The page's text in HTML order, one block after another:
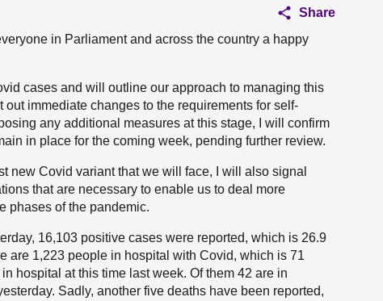
Share
in Parliament and across the country a happy
cases and will outline our approach to managing this
immediate changes to the requirements for self-
any additional measures at this stage, I will confirm
in place for the coming week, pending further review.
new Covid variant that we will face, I will also signal
that are necessary to enable us to deal more
phases of the pandemic.
16,103 positive cases were reported, which is 26.9
are 1,223 people in hospital with Covid, which is 71
hospital at this time last week. Of them 42 are in
Sadly, another five deaths have been reported,